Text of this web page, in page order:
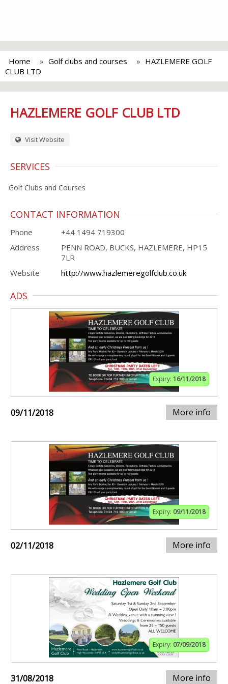
Home Golf clubs and courses
HAZLEMERE GOLF
CLUB LTD
HAZLEMERE GOLF CLUB LTD
Visit Website
SERVICES
Golf Clubs and Courses
CONTACT INFORMATION
Phone
+44 1494 719300
Address
PENN ROAD, BUCKS, HAZLEMERE, HP15
7LR
Website
http://www.hazlemeregolfclub.co.uk
ADS
Expiry: 16/11/2018
09/11/2018 More info
Expiry: 09/11/2018
02/11/2018 More info
Expiry: 07/09/2018
31/08/2018 More info